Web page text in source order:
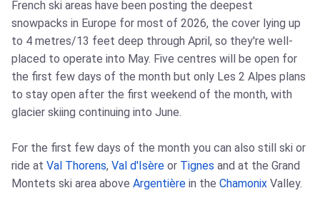
French ski areas have been posting the deepest
snowpacks in Europe for most of 2026, the cover lying up
to 4 metres/13 feet deep through April, so they're well-
placed to operate into May. Five centres will be open for
the first few days of the month but only Les 2 Alpes plans
to stay open after the first weekend of the month, with
glacier skiing continuing into June.
For the first few days of the month you can also still ski or
ride at Val Thorens, Val d'Isère or Tignes and at the Grand
Montets ski area above Argentière in the Chamonix Valley.